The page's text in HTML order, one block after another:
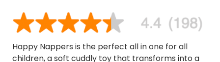
Happy Nappers is the perfect all in one for all
children, a soft cuddly toy that transforms into a